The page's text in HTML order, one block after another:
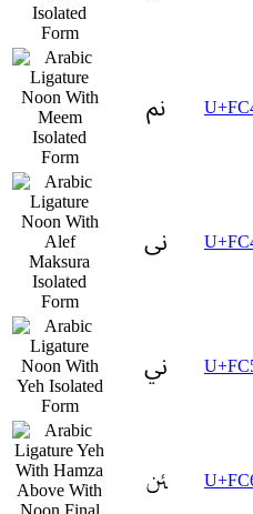
ﱎ
ﱏ
ﱐ
ﱧ